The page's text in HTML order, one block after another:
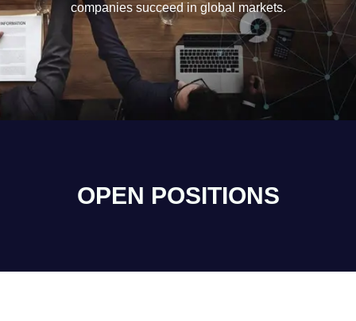
companies succeed in global markets.
OPEN POSITIONS